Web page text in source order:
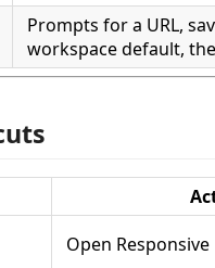
Prompts for a URL,
workspace default,
Open